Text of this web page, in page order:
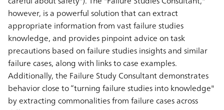
however, is a powerful solution that can extract
appropriate information from vast failure studies
knowledge, and provides pinpoint advice on task
precautions based on failure studies insights and similar
failure cases, along with links to case examples.
Additionally, the Failure Study Consultant demonstrates
behavior close to “turning failure studies into knowledge"
by extracting commonalities from failure cases across